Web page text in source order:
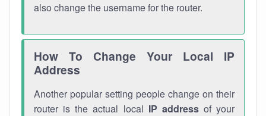
also change the username for the router.
How To Change Your Local IP
Address
Another popular setting people change on their
router is the actual local IP addressof your